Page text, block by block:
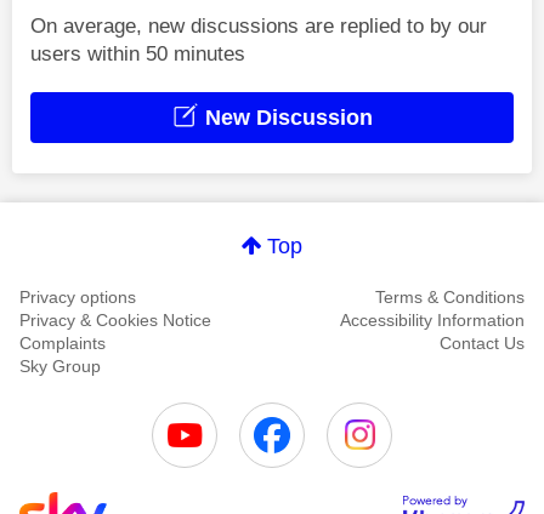
On average, new discussions are replied to by our
users within 50 minutes
New Discussion
Top
Privacy options
Terms & Conditions
Privacy & Cookies Notice
Accessibility Information
Complaints
Contact Us
Sky Group